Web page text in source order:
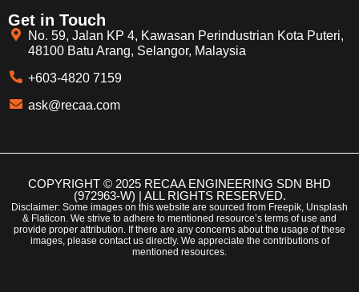
Get in Touch
No. 59, Jalan KP 4, Kawasan Perindustrian Kota Puteri,
48100 Batu Arang, Selangor, Malaysia
+603-4820 7159
ask@recaa.com
COPYRIGHT © 2025 RECAA ENGINEERING SDN BHD
(972963-W) | ALL RIGHTS RESERVED.
Disclaimer: Some images on this website are sourced from Freepik, Unsplash
& Flaticon. We strive to adhere to mentioned resource’s terms of use and
provide proper attribution. If there are any concerns about the usage of these
images, please contact us directly. We appreciate the contributions of
mentioned resources.